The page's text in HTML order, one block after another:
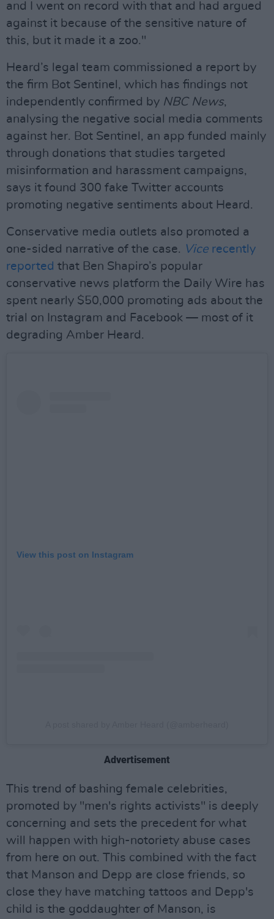
and I went on record with that and had argued
against it because of the sensitive nature of
this, but it made it a zoo."
Heard’s legal team commissioned a report by
the firm Bot Sentinel, which has findings not
independently confirmed by NBC News,
analysing the negative social media comments
against her. Bot Sentinel, an app funded mainly
through donations that studies targeted
misinformation and harassment campaigns,
says it found 300 fake Twitter accounts
promoting negative sentiments about Heard.
Conservative media outlets also promoted a
one-sided narrative of the case. Vice recently
reported that Ben Shapiro’s popular
conservative news platform the Daily Wire has
spent nearly $50,000 promoting ads about the
trial on Instagram and Facebook — most of it
degrading Amber Heard.
View this post on Instagram
Advertisement
This trend of bashing female celebrities,
promoted by "men's rights activists" is deeply
concerning and sets the precedent for what
will happen with high-notoriety abuse cases
from here on out. This combined with the fact
that Manson and Depp are close friends, so
close they have matching tattoos and Depp's
child is the goddaughter of Manson, is